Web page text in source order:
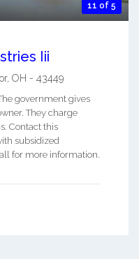
11 of 5
Iii
, OH - 43449
government gives
They charge
Contact this
subsidized
for more information.